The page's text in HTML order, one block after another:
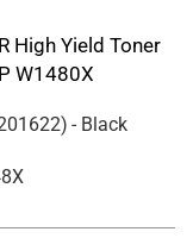
High Yield Toner
W1480X
) - Black